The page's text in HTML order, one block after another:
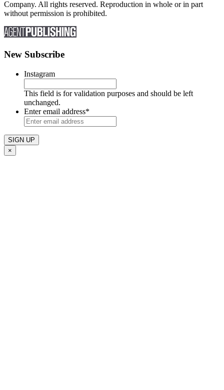
Company. All rights reserved. Reproduction in whole or in part
without permission is prohibited.
New Subscribe
Instagram
This field is for validation purposes and should be left
unchanged.
Enter email address*
×